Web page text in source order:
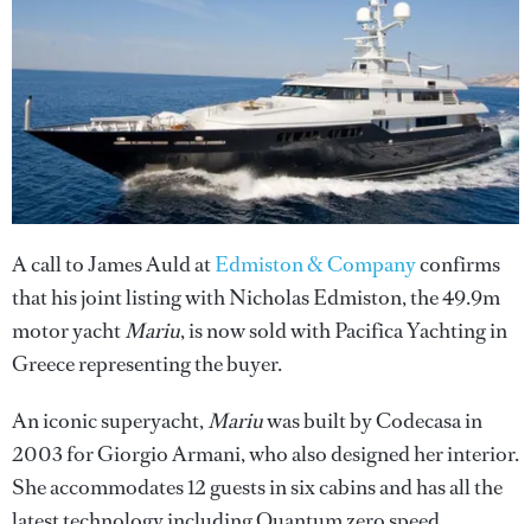
A call to James Auld atEdmiston & Companyconfirms
that his joint listing with Nicholas Edmiston, the 49.9m
motor yachtMariu, is now sold with Pacifica Yachting in
Greece representing the buyer.
An iconic superyacht,Mariuwas built by Codecasa in
2003 for Giorgio Armani, who also designed her interior.
She accommodates 12 guests in six cabins and has all the